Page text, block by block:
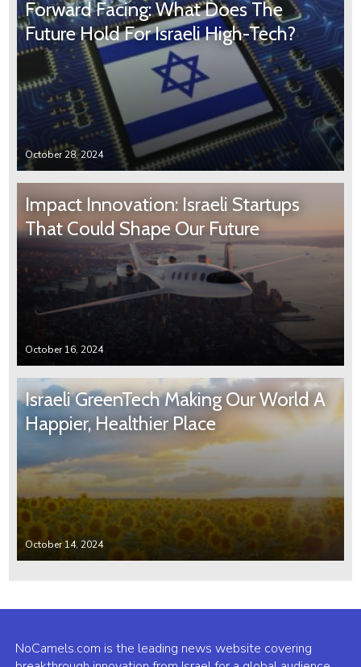
Forward Facing: What Does The
Future Hold For Israeli High-Tech?
October 28, 2024
Impact Innovation: Israeli Startups
That Could Shape Our Future
October 16, 2024
Israeli GreenTech Making Our World A
Happier, Healthier Place
October 14, 2024
NoCamels.com is the leading news website covering